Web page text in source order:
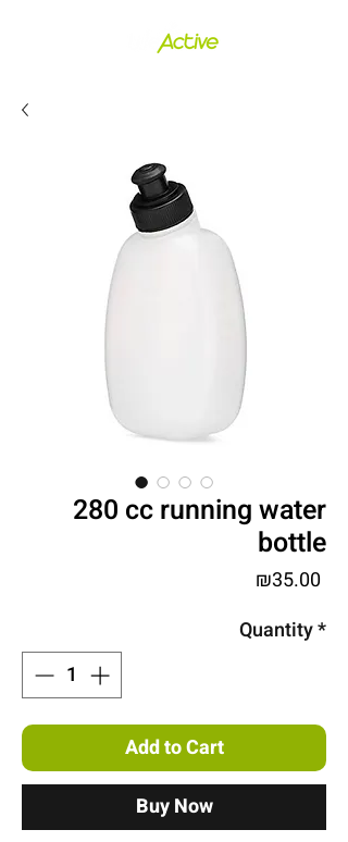
280 cc running water
bottle
₪35.00Price
Quantity*
Add to Cart
Buy Now